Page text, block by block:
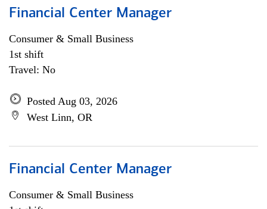
Financial Center Manager
Consumer & Small Business
1st shift
Travel: No
Posted Aug 03, 2026
West Linn, OR
Financial Center Manager
Consumer & Small Business